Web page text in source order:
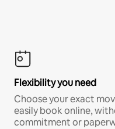
Flexibility you need
Choose your exact
easily book online,
commitment or